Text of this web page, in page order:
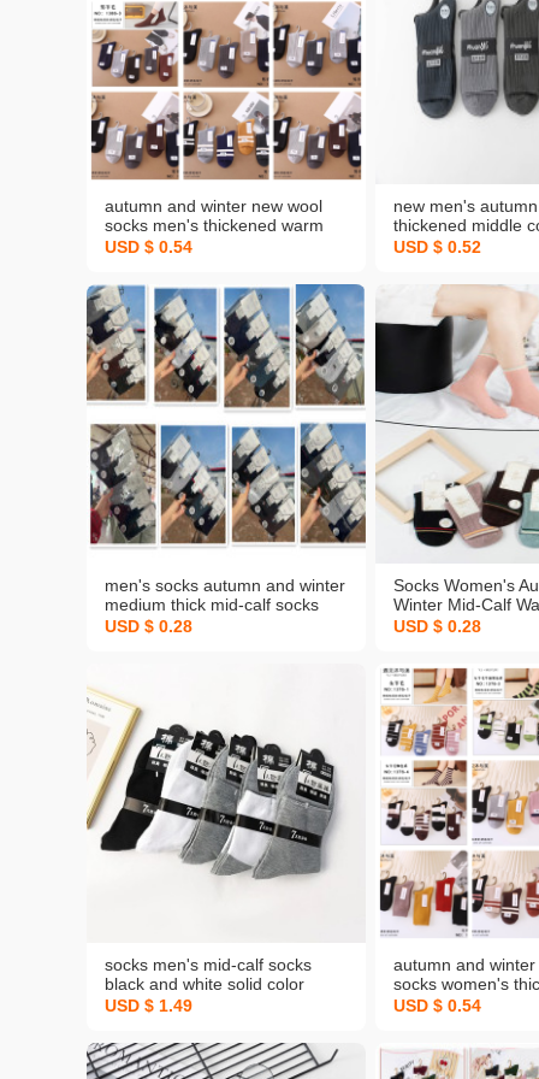
autumn and winter new wool
socks men's thickened warm
mid-calf socks business men's
wholesale customization
USD $ 0.54
new men's
thickened middle
dark business
wholesale
USD $ 0.52
men's socks autumn and winter
medium thick mid-calf socks
cotton socks combed cotton
USD $ 0.28
Socks Women's
Winter Mid-Calf
Imitation Double
USD $ 0.28
socks men's mid-calf socks
black and white solid color
casual business socks spring
manufacturers one-piece
delivery free shipping
USD $ 1.49
autumn and
socks women's
mid-calf socks
USD $ 0.54